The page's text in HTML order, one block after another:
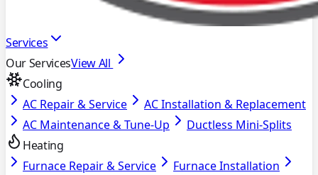
Services
Our ServicesView All
Cooling
AC Repair & Service
AC Installation & Replacement
AC Maintenance & Tune-Up
Ductless Mini-Splits
Heating
Furnace Repair & Service
Furnace Installation